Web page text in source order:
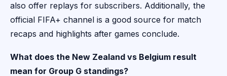
also offer replays for subscribers. Additionally, the
official FIFA+ channel is a good source for match
recaps and highlights after games conclude.
What does the New Zealand vs Belgium result
mean for Group G standings?